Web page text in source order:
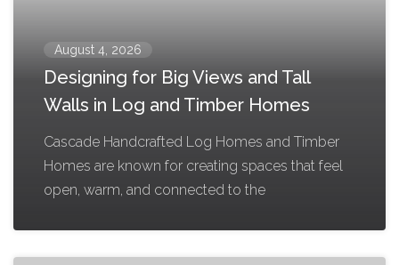
August 4, 2026
Designing for Big Views and Tall
Walls in Log and Timber Homes
Cascade Handcrafted Log Homes and Timber
Homes are known for creating spaces that feel
open, warm, and connected to the